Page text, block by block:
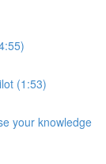
(1:53)
your knowledge